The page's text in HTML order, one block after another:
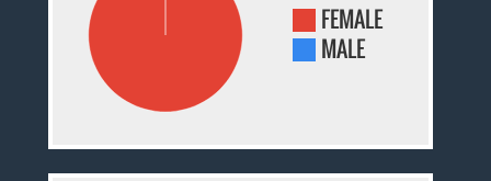
FEMALE
MALE